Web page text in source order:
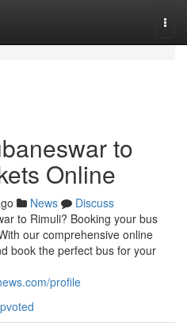
to
Online
News
Discuss
to Rimuli? Booking your bus
our comprehensive online
book the perfect bus for your
profile